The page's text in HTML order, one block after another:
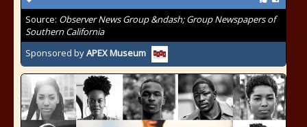
Source: Observer News Group &ndash; Group Newspapers of
Southern California
Sponsored byAPEX Museum